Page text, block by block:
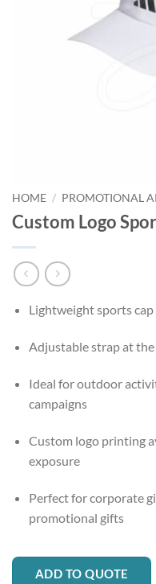
HOME / PROMOTIONAL
Custom Logo
Lightweight sports
Adjustable strap at
Ideal for outdoor
campaigns
Custom logo printing
exposure
Perfect for corporate
promotional gifts
ADD TO QUOTE